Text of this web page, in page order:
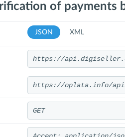
of payments
JSON XML
https://
https://oplata.info/api/
GET